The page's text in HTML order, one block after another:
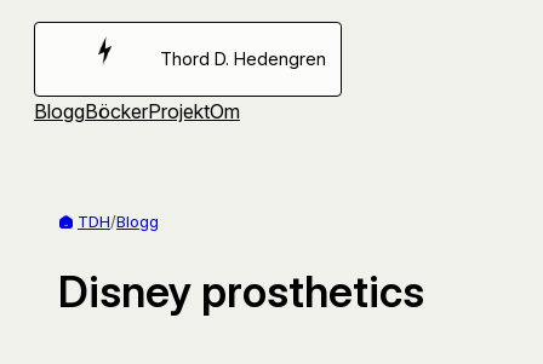
Hoppa
Thord D. Hedengren
BloggBöckerProjektOm
TDH/Blogg
Disney prosthetics